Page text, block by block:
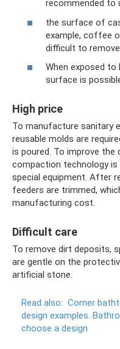
recommended to
the surface of
example, coffee
difficult to
When exposed
surface is
High price
To manufacture sanitary
reusable molds are
is poured. To improve
compaction technology is
special equipment. After
feeders are trimmed,
manufacturing cost.
Difficult care
To remove dirt deposits,
are gentle on the
artificial stone.
Read also: Corner
design examples.
choose a design